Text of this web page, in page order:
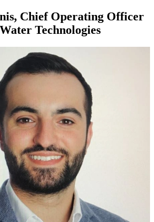
Chief Operating Officer
Technologies